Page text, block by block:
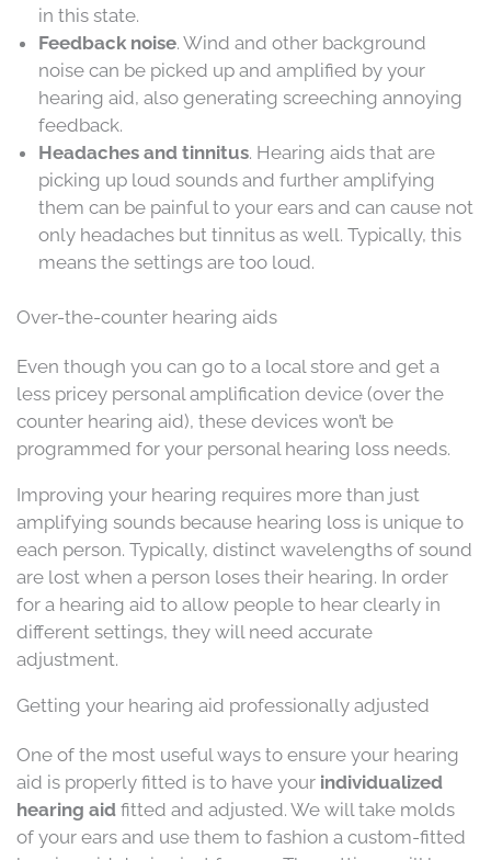
in this state.
Feedback noise. Wind and other background
noise can be picked up and amplified by your
hearing aid, also generating screeching annoying
feedback.
Headaches and tinnitus. Hearing aids that are
picking up loud sounds and further amplifying
them can be painful to your ears and can cause not
only headaches but tinnitus as well. Typically, this
means the settings are too loud.
Over-the-counter hearing aids
Even though you can go to a local store and get a
less pricey personal amplification device (over the
counter hearing aid), these devices won’t be
programmed for your personal hearing loss needs.
Improving your hearing requires more than just
amplifying sounds because hearing loss is unique to
each person. Typically, distinct wavelengths of sound
are lost when a person loses their hearing. In order
for a hearing aid to allow people to hear clearly in
different settings, they will need accurate
adjustment.
Getting your hearing aid professionally adjusted
One of the most useful ways to ensure your hearing
aid is properly fitted is to have your individualized
hearing aid fitted and adjusted. We will take molds
of your ears and use them to fashion a custom-fitted